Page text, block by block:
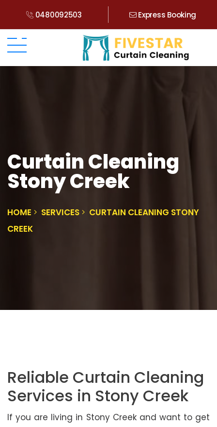
0480092503 Express Booking
Curtain Cleaning
Stony Creek
HOME SERVICES
CURTAIN CLEANING STONY
CREEK
Reliable Curtain Cleaning
Services in Stony Creek
If you are living in Stony Creek and want to get